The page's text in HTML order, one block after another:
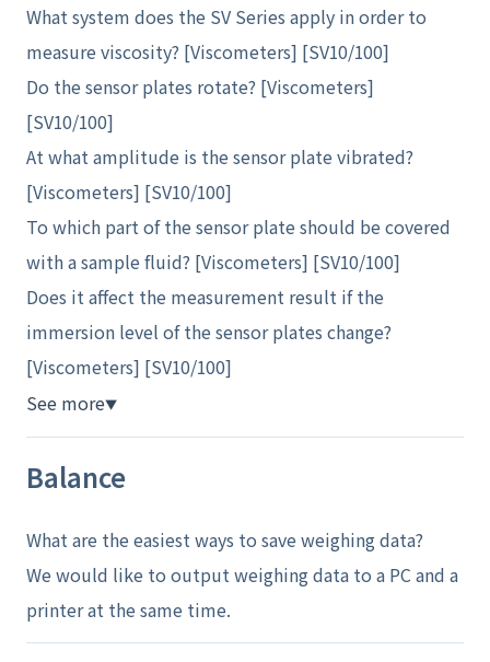
What system does the SV Series apply in order to
measure viscosity? [Viscometers] [SV10/100]
Do the sensor plates rotate? [Viscometers]
[SV10/100]
At what amplitude is the sensor plate vibrated?
[Viscometers] [SV10/100]
To which part of the sensor plate should be covered
with a sample fluid? [Viscometers] [SV10/100]
Does it affect the measurement result if the
immersion level of the sensor plates change?
[Viscometers] [SV10/100]
See more▼
Balance
What are the easiest ways to save weighing data?
We would like to output weighing data to a PC and a
printer at the same time.